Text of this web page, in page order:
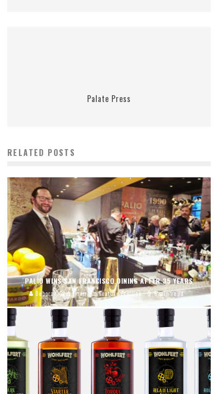
Palate Press
RELATED POSTS
PALIO WINS SAN FRANCISCO DINING AFTER 35 YEARS
Deborah Grossman Feature Profiles 5 min read